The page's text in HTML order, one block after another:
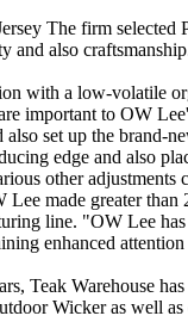
The firm
also
with a low-
important to OW
set up the brand-
edge and also
other
made greater
line. "OW Lee
enhanced
Teak Warehouse
Wicker as well